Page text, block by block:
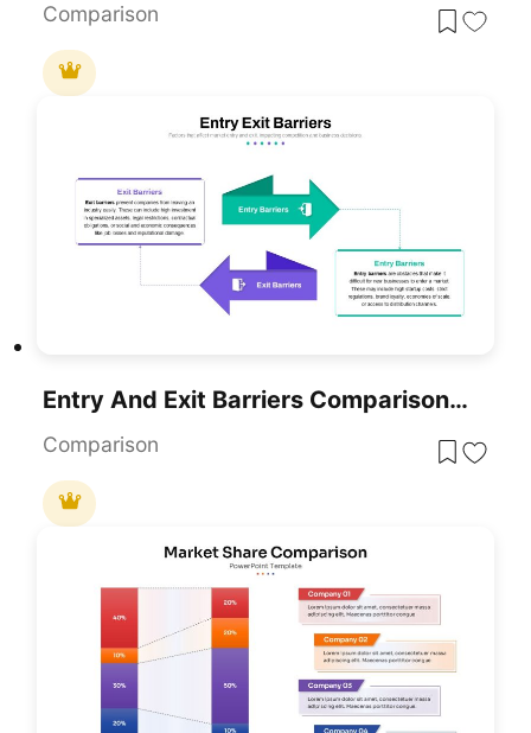
Comparison
Entry And Exit Barriers Comparison Template For PowerPoint & Google Slides
Comparison